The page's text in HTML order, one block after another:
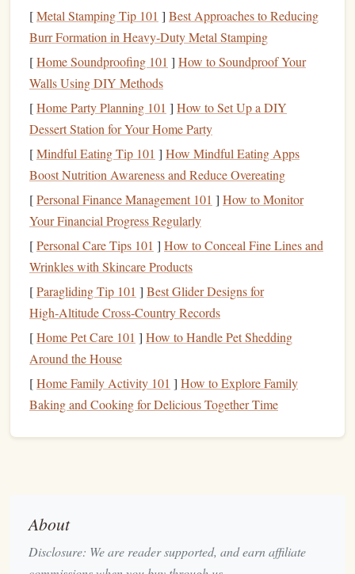
GripType Primary Benefit
Depth
Open crimp
(half‑crimp)
Builds basestrengthwith
less pulley strain
20‑28 mm
Full crimp
Maximal force production;
use sparing
10‑18 mm
Pinch Develops thumb‑index
power for slopers and
awkward holds
Variable
Sloper
Improves friction‑based
holding and body tension
N/A
Pocket
finger
Isolates specificfinger
depth
For most boulderers, a balanced routine hits open crimp,
pinch, and sloper once a week, with occasional full‑crimp
work limited to advanced phases.
Goal:
produce.
How:Hang on a small edge (usually where you can
[Metal Stamping Tip 101 ] Best Approaches to Reducing
Burr Formation in Heavy‑Duty Metal Stamping
[Home Soundproofing 101 ] How to Soundproof Your
Walls Using DIY Methods
[Home Party Planning 101 ] How to Set Up a DIY
Dessert Station for Your Home Party
[Mindful Eating Tip 101 ] How Mindful Eating Apps
Boost Nutrition Awareness and Reduce Overeating
[Personal Finance Management 101 ] How to Monitor
Your Financial Progress Regularly
[Personal Care Tips 101 ] How to Conceal Fine Lines and
Wrinkles with Skincare Products
[Paragliding Tip 101 ] Best Glider Designs for
High‑Altitude Cross‑Country Records
[Home Pet Care 101 ] How to Handle Pet Shedding
Around the House
[Home Family Activity 101 ] How to Explore Family
Baking and Cooking for Delicious Together Time
About
Disclosure: We are reader supported, and earn affiliate